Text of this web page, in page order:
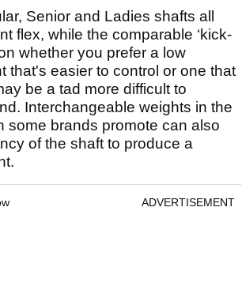
Senior and Ladies shafts all
flex, while the comparable ‘kick-
whether you prefer a low
that's easier to control or one that
be a tad more difficult to
Interchangeable weights in the
some brands promote can also
of the shaft to produce a
ADVERTISEMENT